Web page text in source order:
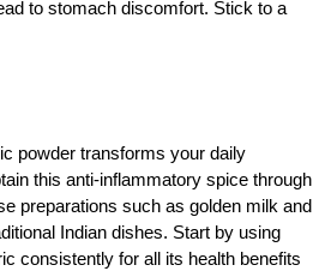
to stomach discomfort. Stick to a
powder transforms your daily
this anti-inflammatory spice through
preparations such as golden milk and
Indian dishes. Start by using
consistently for all its health benefits